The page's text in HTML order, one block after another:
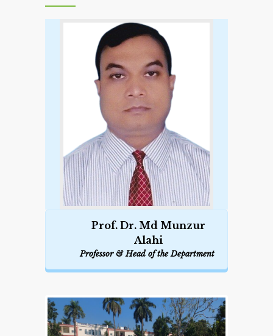
Prof. Dr. Md Munzur
Alahi
Professor & Head of the Department